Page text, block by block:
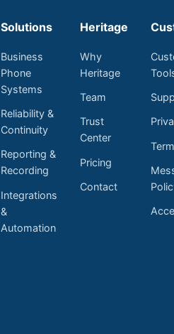
Solutions
Business
Phone
Systems
Reliability &
Continuity
Reporting &
Recording
Integrations
&
Automation
Heritage
Why
Heritage
Team
Trust
Center
Pricing
Contact